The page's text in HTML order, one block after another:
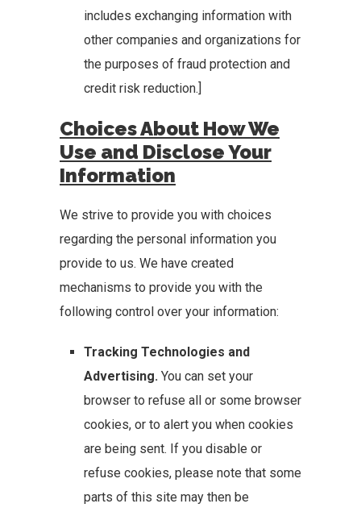
includes exchanging information with
other companies and organizations for
the purposes of fraud protection and
credit risk reduction.]
Choices About How We
Use and Disclose Your
Information
We strive to provide you with choices
regarding the personal information you
provide to us. We have created
mechanisms to provide you with the
following control over your information:
Tracking Technologies and
Advertising. You can set your
browser to refuse all or some browser
cookies, or to alert you when cookies
are being sent. If you disable or
refuse cookies, please note that some
parts of this site may then be